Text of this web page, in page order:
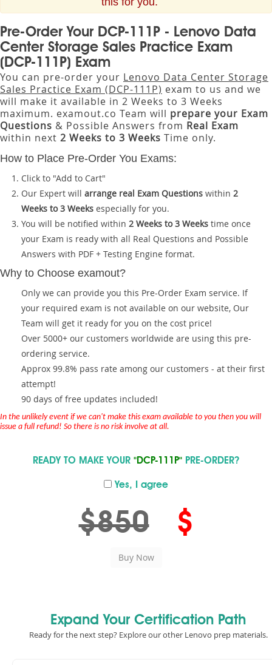
Pre-Order Your DCP-111P - Lenovo Data
Center Storage Sales Practice Exam
(DCP-111P) Exam
You can pre-order your Lenovo Data Center Storage
Sales Practice Exam (DCP-111P) exam to us and we
will make it available in 2 Weeks to 3 Weeks
maximum. examout.co Team will prepare your Exam
Questions & Possible Answers from Real Exam
within next 2 Weeks to 3 Weeks Time only.
How to Place Pre-Order You Exams:
Click to "Add to Cart"
Our Expert will arrange real Exam Questions within 2
Weeks to 3 Weeks especially for you.
You will be notified within 2 Weeks to 3 Weeks time once
your Exam is ready with all Real Questions and Possible
Answers with PDF + Testing Engine format.
Why to Choose examout?
Only we can provide you this Pre-Order Exam service. If
your required exam is not available on our website, Our
Team will get it ready for you on the cost price!
Over 5000+ our customers worldwide are using this pre-
ordering service.
Approx 99.8% pass rate among our customers - at their first
attempt!
90 days of free updates included!
In the unlikely event if we can't make this exam available to you then you will
issue a full refund! So there is no risk involve at all.
READY TO MAKE YOUR "DCP-111P" PRE-ORDER?
Yes, I agree
$850 $
Expand Your Certification Path
Ready for the next step? Explore our other Lenovo prep materials.